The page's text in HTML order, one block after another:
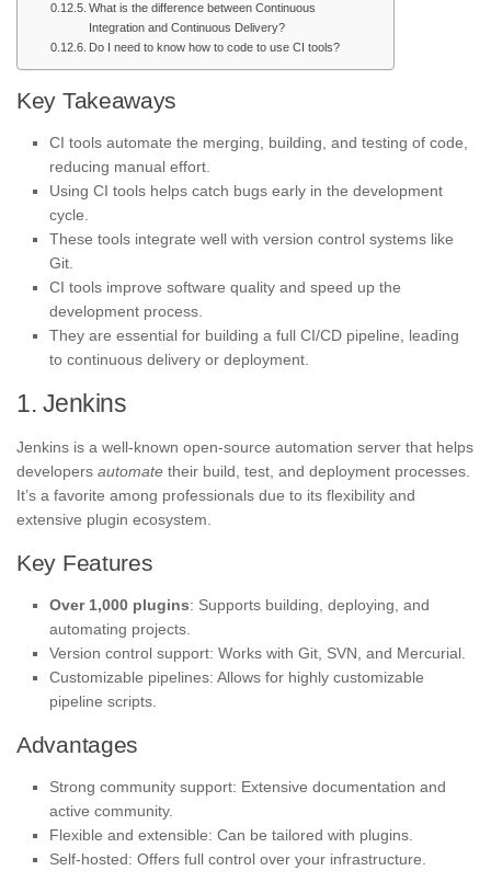
What is the difference between Continuous
Integration and Continuous Delivery?
Do I need to know how to code to use CI tools?
Key Takeaways
CI tools automate the merging, building, and testing of code,
reducing manual effort.
Using CI tools helps catch bugs early in the development
cycle.
These tools integrate well with version control systems like
Git.
CI tools improve software quality and speed up the
development process.
They are essential for building a full CI/CD pipeline, leading
to continuous delivery or deployment.
1. Jenkins
Jenkins is a well-known open-source automation server that helps
developers automate their build, test, and deployment processes.
It’s a favorite among professionals due to its flexibility and
extensive plugin ecosystem.
Key Features
Over 1,000 plugins: Supports building, deploying, and
automating projects.
Version control support: Works with Git, SVN, and Mercurial.
Customizable pipelines: Allows for highly customizable
pipeline scripts.
Advantages
Strong community support: Extensive documentation and
active community.
Flexible and extensible: Can be tailored with plugins.
Self-hosted: Offers full control over your infrastructure.